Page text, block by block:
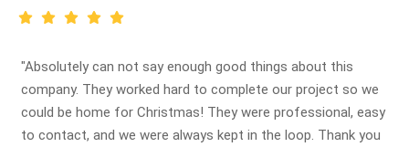
"Absolutely can not say enough good things about this
company. They worked hard to complete our project so we
could be home for Christmas! They were professional, easy
to contact, and we were always kept in the loop. Thank you